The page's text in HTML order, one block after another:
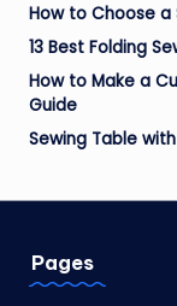
How to Choose a
13 Best Folding
How to Make a
Guide
Sewing Table
Pages